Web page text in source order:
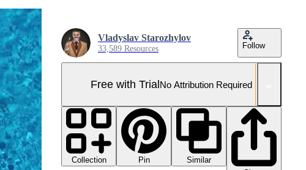
Vladyslav Starozhylov
33,589 Resources Follow
Free with TrialNo Attribution Required
Collection Pin
Similar